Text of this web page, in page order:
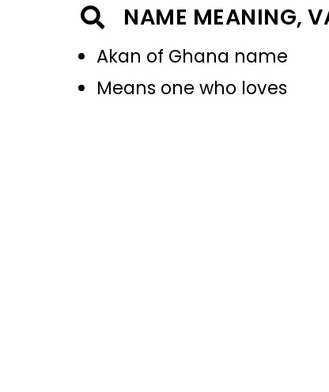
NAME MEANING,
Akan of Ghana name
Means one who loves